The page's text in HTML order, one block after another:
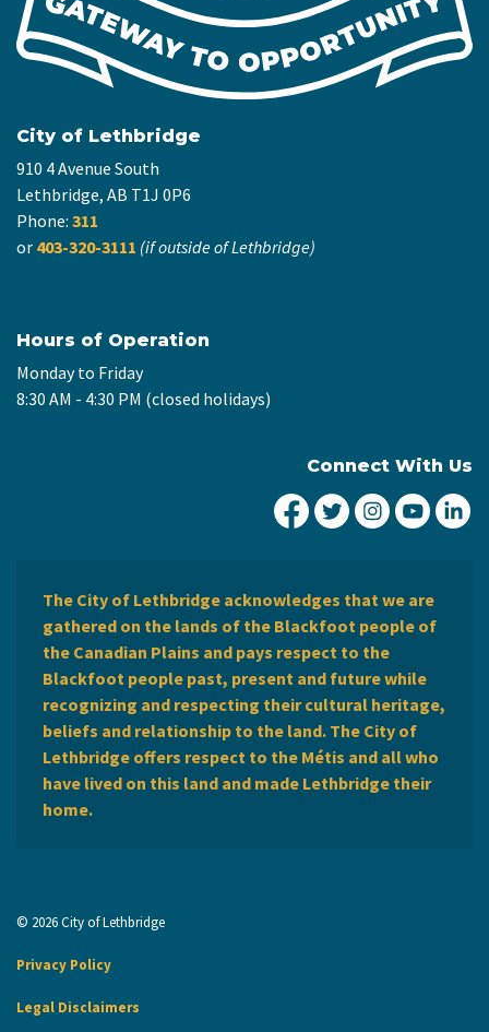
City of Lethbridge
910 4 Avenue South
Lethbridge, AB T1J 0P6
Phone: 311
or 403-320-3111 (if outside of Lethbridge)
Hours of Operation
Monday to Friday
8:30 AM - 4:30 PM (closed holidays)
Connect With Us
City of Lethbridge
City ofCity ofCity
The City of Lethbridge acknowledges that we are
gathered on the lands of the Blackfoot people of
the Canadian Plains and pays respect to the
Blackfoot people past, present and future while
recognizing and respecting their cultural heritage,
beliefs and relationship to the land. The City of
Lethbridge offers respect to the Métis and all who
have lived on this land and made Lethbridge their
home.
© 2026 City of Lethbridge
Privacy Policy
Legal Disclaimers